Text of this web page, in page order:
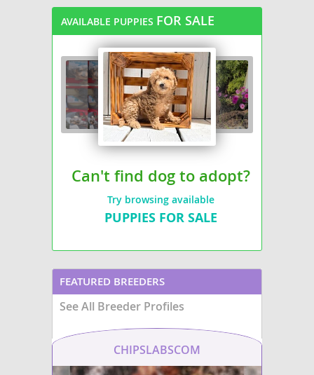
AVAILABLE PUPPIES FOR SALE
Can't find dog to adopt?
Try browsing available
PUPPIES FOR SALE
FEATURED BREEDERS
See All Breeder Profiles
CHIPSLABSCOM